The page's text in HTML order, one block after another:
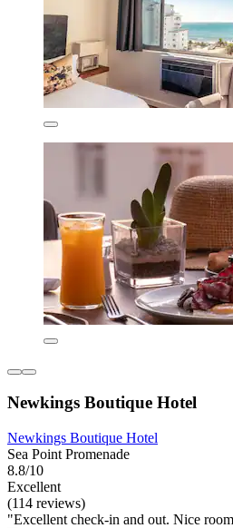
Newkings Boutique Hotel
Newkings Boutique Hotel
Sea Point Promenade
8.8/10
Excellent
(114 reviews)
"Excellent check-in and out. Nice